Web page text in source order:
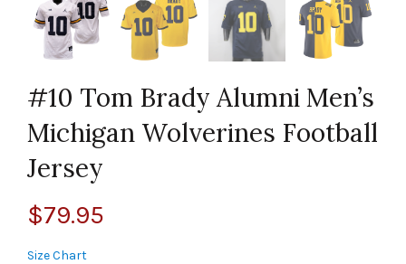
#10 Tom Brady Alumni Men’s
Michigan Wolverines Football
Jersey
$79.95
Size Chart